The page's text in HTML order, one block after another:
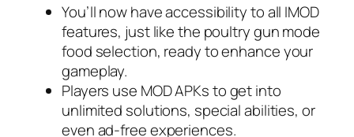
You’ll now have accessibility to all IMOD
features, just like the poultry gun mode
food selection, ready to enhance your
gameplay.
Players use MOD APKs to get into
unlimited solutions, special abilities, or
even ad-free experiences.